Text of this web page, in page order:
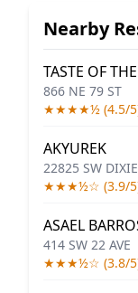
Nearby
TASTE OF
866 NE 79 ST
★★★★½ (4.5/
AKYUREK
22825 SW
★★★½☆ (3.9/
ASAEL
414 SW 22 AVE
★★★½☆ (3.8/